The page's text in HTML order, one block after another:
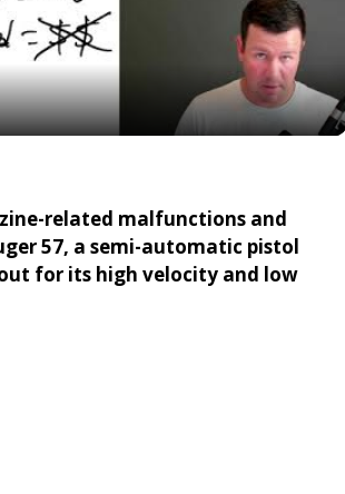
related malfunctions and
57, a semi-automatic pistol
for its high velocity and low